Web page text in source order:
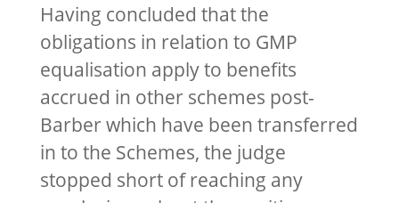
Having concluded that the
obligations in relation to GMP
equalisation apply to benefits
accrued in other schemes post-
Barber which have been transferred
in to the Schemes, the judge
stopped short of reaching any